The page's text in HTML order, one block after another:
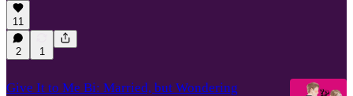
11
2 1
Give It to Me Bi: Married, but Wondering